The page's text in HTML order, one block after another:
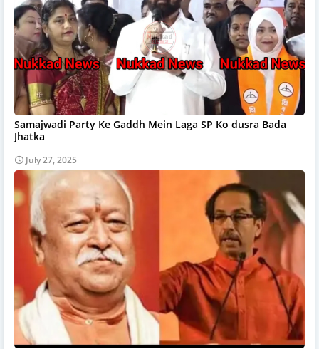
Samajwadi Party Ke Gaddh Mein Laga SP Ko dusra Bada
Jhatka
July 27, 2025